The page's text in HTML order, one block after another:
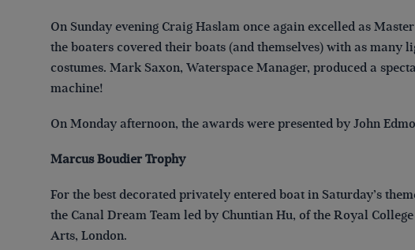
On Sunday evening Craig Haslam once again excelled as
the boaters covered their boats (and themselves) with as many
costumes. Mark Saxon, Waterspace Manager, produced a
machine!
On Monday afternoon, the awards were presented by John
Marcus Boudier Trophy
For the best decorated privately entered boat in Saturday’s
the Canal Dream Team led by Chuntian Hu, of the Royal
Arts, London.